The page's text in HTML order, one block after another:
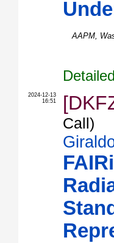
AAPM,
2024-12-13
16:51
Call)